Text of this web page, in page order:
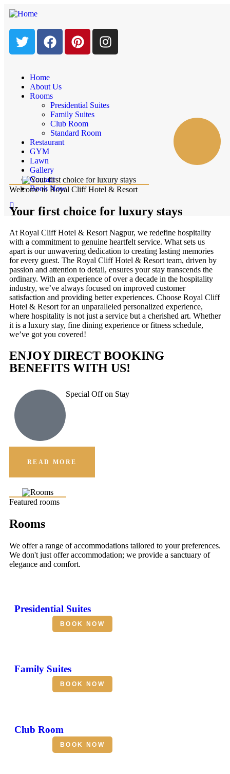
Home
About Us
Rooms
Presidential Suites
Family Suites
Club Room
Standard Room
Restaurant
GYM
Lawn
Gallery
Contact
Book Now
Welcome to Royal Cliff Hotel & Resort
Your first choice for luxury stays
At Royal Cliff Hotel & Resort Nagpur, we redefine hospitality
with a commitment to genuine heartfelt service. What sets us
apart is our unwavering dedication to creating lasting memories
for every guest. The Royal Cliff Hotel & Resort team, driven by
passion and attention to detail, ensures your stay transcends the
ordinary. With an experience of over a decade in the hospitality
industry, we’ve always focused on improved customer
satisfaction and providing better experiences. Choose Royal Cliff
Hotel & Resort for an unparalleled personalized experience,
where hospitality is not just a service but a cherished art. Whether
it is a luxury stay, fine dining experience or fitness schedule,
we’ve got you covered!
ENJOY DIRECT BOOKING
BENEFITS WITH US!
Special Off on Stay
READ MORE
Featured rooms
Rooms
We offer a range of accommodations tailored to your preferences.
We don't just offer accommodation; we provide a sanctuary of
elegance and comfort.
Presidential Suites
BOOK NOW
Family Suites
BOOK NOW
Club Room
BOOK NOW